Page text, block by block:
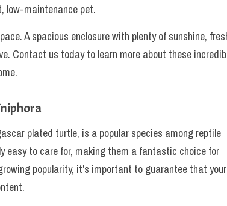
low-maintenance pet.
A spacious enclosure with plenty of sunshine,
Contact us today to learn more about these
plated turtle, is a popular species among reptile
easy to care for, making them a fantastic choice for
popularity, it's important to guarantee that your